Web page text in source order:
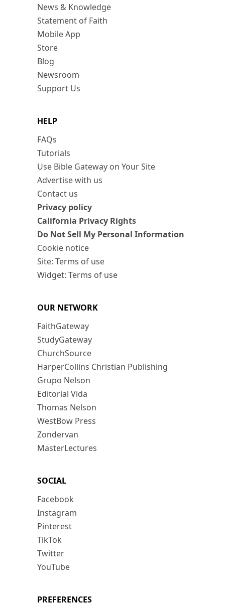
News & Knowledge
Statement of Faith
Mobile App
Store
Blog
Newsroom
Support Us
HELP
FAQs
Tutorials
Use Bible Gateway on Your Site
Advertise with us
Contact us
Privacy policy
California Privacy Rights
Do Not Sell My Personal Information
Cookie notice
Site: Terms of use
Widget: Terms of use
OUR NETWORK
FaithGateway
StudyGateway
ChurchSource
HarperCollins Christian Publishing
Grupo Nelson
Editorial Vida
Thomas Nelson
WestBow Press
Zondervan
MasterLectures
SOCIAL
Facebook
Instagram
Pinterest
TikTok
Twitter
YouTube
PREFERENCES